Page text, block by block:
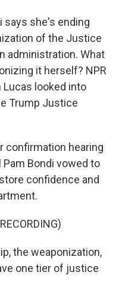
says she's ending
of the Justice
administration. What
it herself? NPR
looked into
Trump Justice
confirmation hearing
Pam Bondi vowed to
confidence and
the weaponization,
one tier of justice